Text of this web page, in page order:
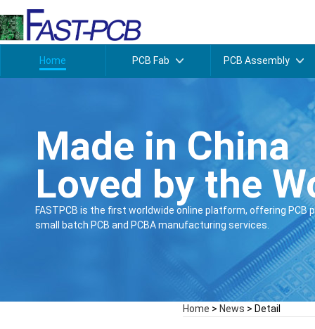
Home PCB Fab PCB Assembly
Made in China
Loved by the
FASTPCB is the first worldwide online platform, offering PCB
small batch PCB and PCBA manufacturing services.
Home > News > Detail